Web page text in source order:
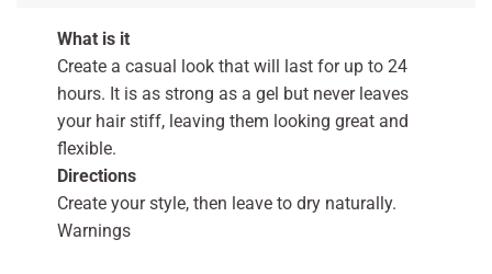
What is it
Create a casual look that will last for up to 24
hours. It is as strong as a gel but never leaves
your hair stiff, leaving them looking great and
flexible.
Directions
Create your style, then leave to dry naturally.
Warnings